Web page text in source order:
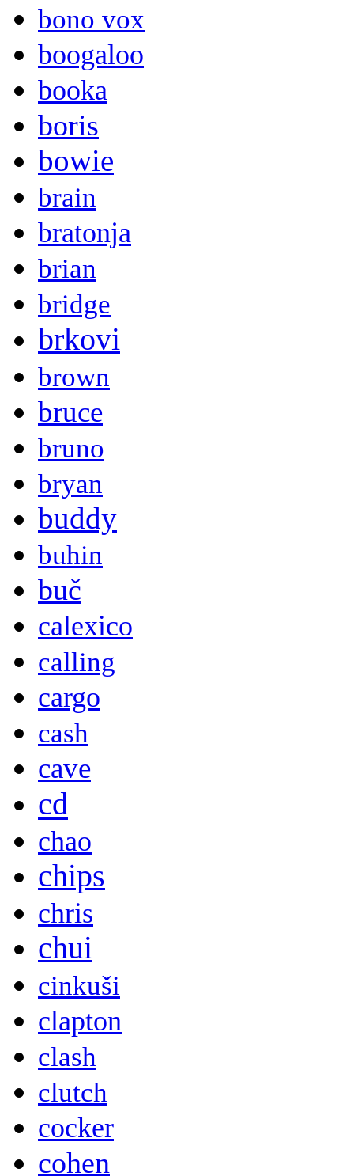
bono vox
boogaloo
booka
boris
bowie
brain
bratonja
brian
bridge
brkovi
brown
bruce
bruno
bryan
buddy
buhin
buč
calexico
calling
cargo
cash
cave
cd
chao
chips
chris
chui
cinkuši
clapton
clash
clutch
cocker
cohen